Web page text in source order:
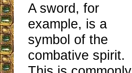
A sword, for
example, is a
symbol of the
combative spirit.